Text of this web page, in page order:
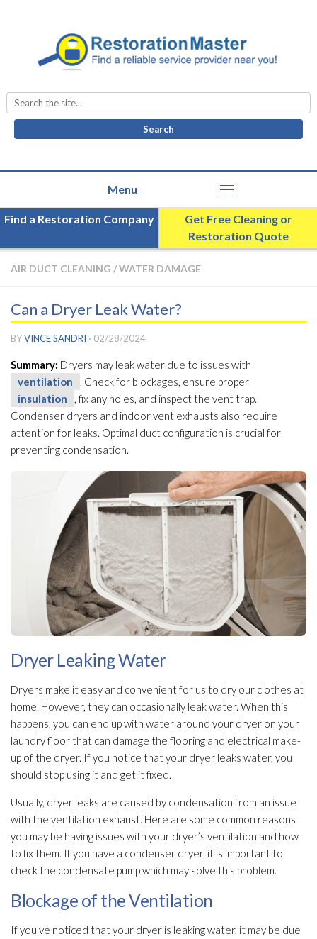
Search
for:
Find a Restoration Company
Get Free Cleaning or
Restoration Quote
AIR DUCT CLEANING /WATER DAMAGE
Can a Dryer Leak Water?
BYVINCE SANDRI · 02/28/2024
Summary: Dryers may leak water due to issues with
ventilation
. Check for blockages, ensure proper
insulation
, fix any holes, and inspect the vent trap.
Condenser dryers and indoor vent exhausts also require
attention for leaks. Optimal duct configuration is crucial for
preventing condensation.
Dryer Leaking Water
Dryers make it easy and convenient for us to dry our clothes at
home. However, they can occasionally leak water. When this
happens, you can end up with water around your dryer on your
laundry floor that can damage the flooring and electrical make-
up of the dryer. If you notice that your dryer leaks water, you
should stop using it and get it fixed.
Usually, dryer leaks are caused by condensation from an issue
with the ventilation exhaust. Here are some common reasons
you may be having issues with your dryer’s ventilation and how
to fix them. If you have a condenser dryer, it is important to
check the condensate pump which may solve this problem.
Blockage of the Ventilation
If you’ve noticed that your dryer is leaking water, it may be due